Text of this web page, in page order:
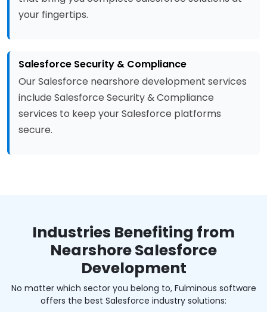
your fingertips.
Salesforce Security & Compliance
Our Salesforce nearshore development services
include Salesforce Security & Compliance
services to keep your Salesforce platforms
secure.
Industries Benefiting from
Nearshore Salesforce
Development
No matter which sector you belong to, Fulminous software
offers the best Salesforce industry solutions: